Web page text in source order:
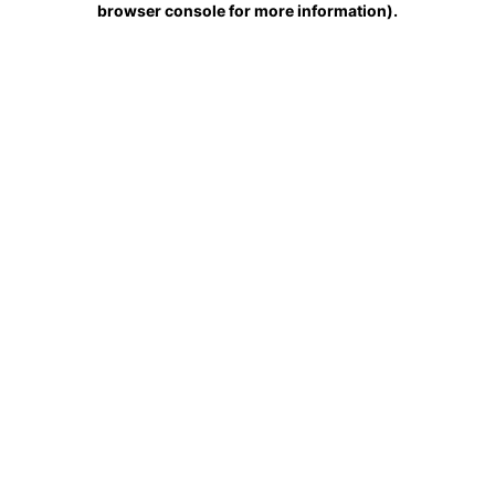
browser console for more information).